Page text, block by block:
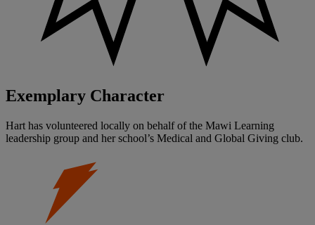
Exemplary Character
Hart has volunteered locally on behalf of the Mawi Learning
leadership group and her school’s Medical and Global Giving club.